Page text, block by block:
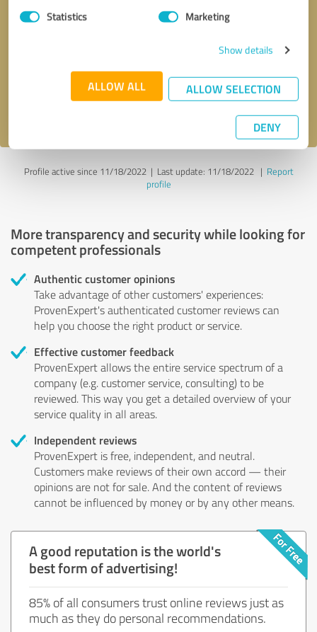
Statistics Marketing
Show details
ALLOW ALL ALLOW SELECTION
DENY
Send message
Profile active since 11/18/2022 | Last update: 11/18/2022| Report
profile
More transparency and security while looking for
competent professionals
Authentic customer opinions
Take advantage of other customers' experiences:
ProvenExpert's authenticated customer reviews can
help you choose the right product or service.
Effective customer feedback
ProvenExpert allows the entire service spectrum of a
company (e.g. customer service, consulting) to be
reviewed. This way you get a detailed overview of your
service quality in all areas.
Independent reviews
ProvenExpert is free, independent, and neutral.
Customers make reviews of their own accord — their
opinions are not for sale. And the content of reviews
cannot be influenced by money or by any other means.
A good reputation is the world's
best form of advertising!
85% of all consumers trust online reviews just as
much as they do personal recommendations.